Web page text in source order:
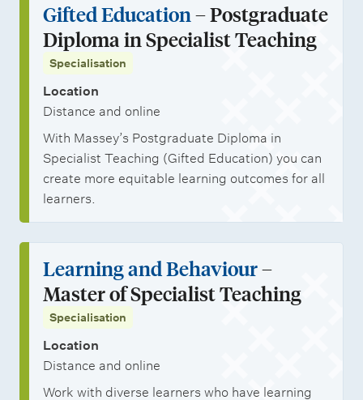
Gifted Education– Postgraduate
Diploma in Specialist Teaching
Specialisation
Location
Distance and online
With Massey’s Postgraduate Diploma in
Specialist Teaching (Gifted Education) you can
create more equitable learning outcomes for all
learners.
Learning and Behaviour–
Master of Specialist Teaching
Specialisation
Location
Distance and online
Work with diverse learners who have learning